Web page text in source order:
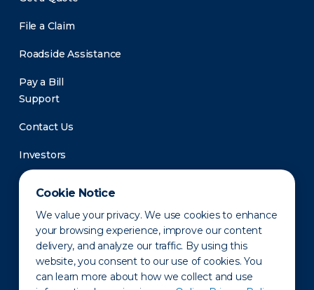
Cookie Notice
We value your privacy. We use cookies to enhance
your browsing experience, improve our content
delivery, and analyze our traffic. By using this
website, you consent to our use of cookies. You
can learn more about how we collect and use
File a Claim
Roadside Assistance
Pay a Bill
Support
Contact Us
Investors
Newsroom